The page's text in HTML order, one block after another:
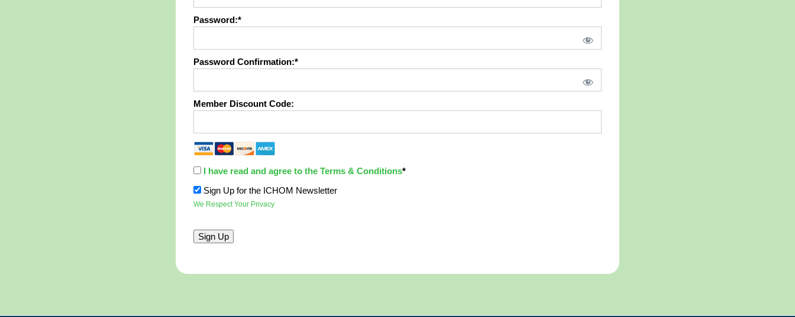
Password:*
Password Confirmation:*
Member Discount Code:
I have read and agree to the Terms & Conditions*
Sign Up for the ICHOM Newsletter
We Respect Your Privacy
No val